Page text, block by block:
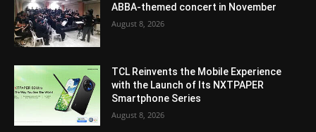
ABBA-themed concert in November
August 8, 2026
TCL Reinvents the Mobile Experience
with the Launch of Its NXTPAPER
Smartphone Series
August 8, 2026